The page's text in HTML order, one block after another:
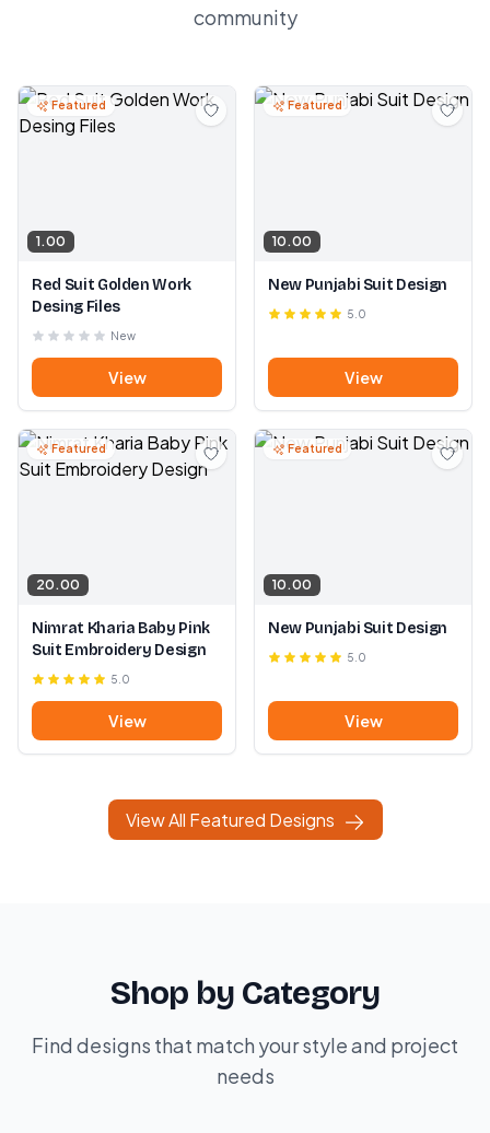
community
Featured
1.00
Red Suit Golden Work
Desing Files
New
View
Featured
10.00
New Punjabi Suit Design
5.0
View
Featured
20.00
Nimrat Kharia Baby Pink
Suit Embroidery Design
5.0
View
Featured
10.00
New Punjabi Suit Design
5.0
View
View All Featured Designs
Shop by Category
Find designs that match your style and project
needs